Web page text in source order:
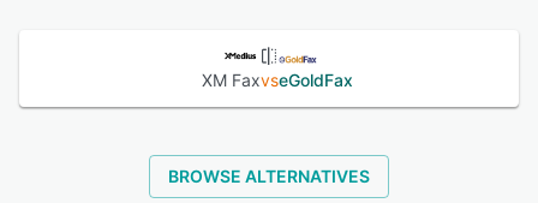
XM FaxvseGoldFax
BROWSE ALTERNATIVES